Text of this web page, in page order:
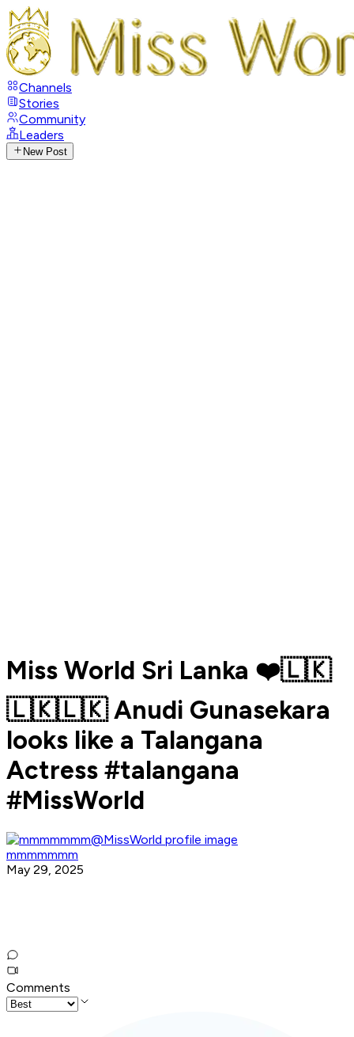
Channels
Stories
Community
Leaders
New Post
Miss World Sri Lanka ❤️🇱🇰
🇱🇰🇱🇰 Anudi Gunasekara
looks like a Talangana
Actress #talangana
#MissWorld
mmmmmmm
May 29, 2025
Comments